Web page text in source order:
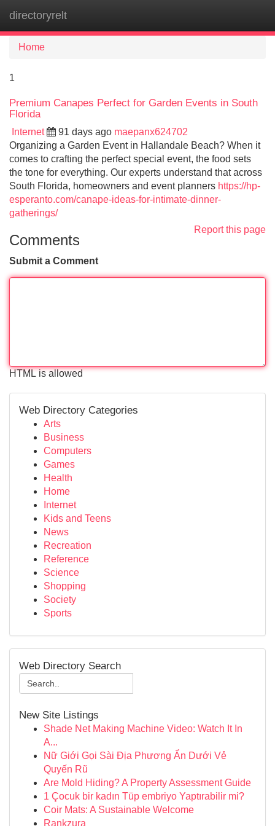
directoryrelt
Home
1
Premium Canapes Perfect for Garden Events in South
Florida
Internet 91 days ago maepanx624702
Organizing a Garden Event in Hallandale Beach? When it
comes to crafting the perfect special event, the food sets
the tone for everything. Our experts understand that across
South Florida, homeowners and event planners https://hp-
esperanto.com/canape-ideas-for-intimate-dinner-
gatherings/
Report this page
Comments
Submit a Comment
HTML is allowed
Web Directory Categories
Arts
Business
Computers
Games
Health
Home
Internet
Kids and Teens
News
Recreation
Reference
Science
Shopping
Society
Sports
Web Directory Search
New Site Listings
Shade Net Making Machine Video: Watch It In
A...
Nữ Giới Gọi Sài Địa Phương Ẩn Dưới Vẻ
Quyến Rũ
Are Mold Hiding? A Property Assessment Guide
1 Çocuk bir kadın Tüp embriyo Yaptırabilir mi?
Coir Mats: A Sustainable Welcome
Rankzura